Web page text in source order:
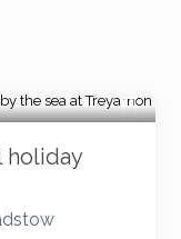
holiday